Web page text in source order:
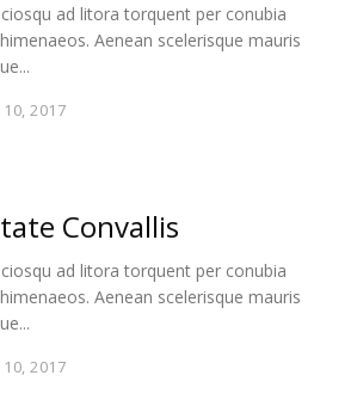
ad litora torquent per conubia
Aenean scelerisque mauris
2017
Convallis
ad litora torquent per conubia
Aenean scelerisque mauris
2017